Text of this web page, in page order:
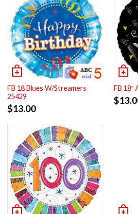
FB 18 Blues W/Streamers
25429
$13.00
FB 18″
$